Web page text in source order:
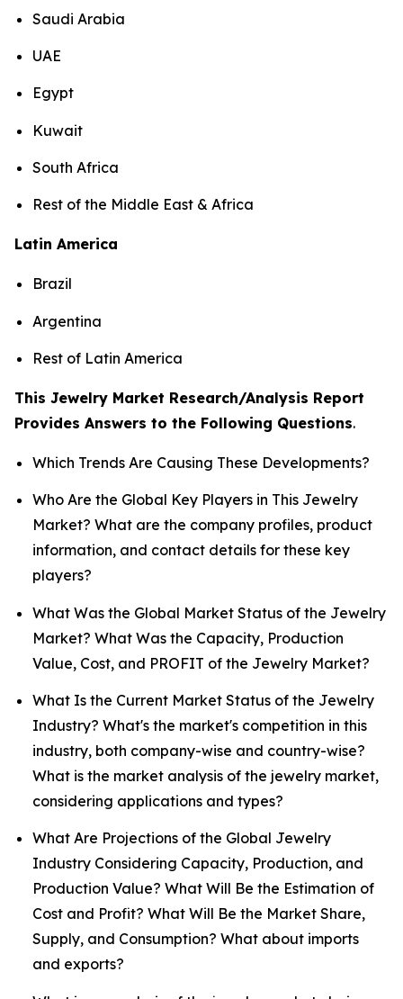
Saudi Arabia
UAE
Egypt
Kuwait
South Africa
Rest of the Middle East & Africa
Latin America
Brazil
Argentina
Rest of Latin America
This Jewelry Market Research/Analysis Report
Provides Answers to the Following Questions.
Which Trends Are Causing These Developments?
Who Are the Global Key Players in This Jewelry
Market? What are the company profiles, product
information, and contact details for these key
players?
What Was the Global Market Status of the Jewelry
Market? What Was the Capacity, Production
Value, Cost, and PROFIT of the Jewelry Market?
What Is the Current Market Status of the Jewelry
Industry? What's the market's competition in this
industry, both company-wise and country-wise?
What is the market analysis of the jewelry market,
considering applications and types?
What Are Projections of the Global Jewelry
Industry Considering Capacity, Production, and
Production Value? What Will Be the Estimation of
Cost and Profit? What Will Be the Market Share,
Supply, and Consumption? What about imports
and exports?